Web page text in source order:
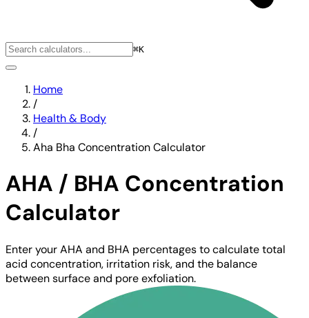
⌘K
Home
/
Health & Body
/
Aha Bha Concentration Calculator
AHA / BHA Concentration
Calculator
Enter your AHA and BHA percentages to calculate total
acid concentration, irritation risk, and the balance
between surface and pore exfoliation.